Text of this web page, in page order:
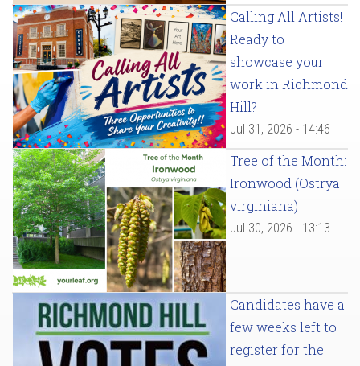
Calling All Artists!
Ready to
showcase your
work in Richmond
Hill?
Jul 31, 2026 - 14:46
Tree of the Month:
Ironwood (Ostrya
virginiana)
Jul 30, 2026 - 13:13
Candidates have a
few weeks left to
register for the